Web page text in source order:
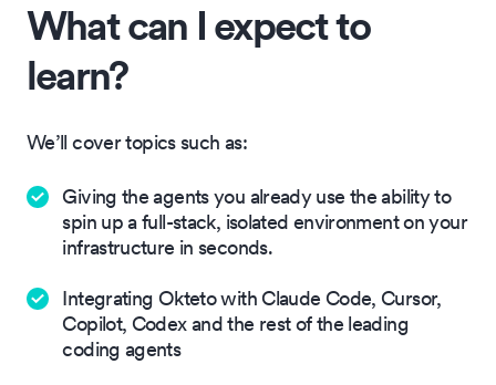
What can I expect to
learn?
We’ll cover topics such as:
Giving the agents you already use the ability to
spin up a full-stack, isolated environment on your
infrastructure in seconds.
Integrating Okteto with Claude Code, Cursor,
Copilot, Codex and the rest of the leading
coding agents